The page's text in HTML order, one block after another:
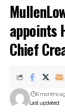
appoints
Chief
Last updated:
6 months